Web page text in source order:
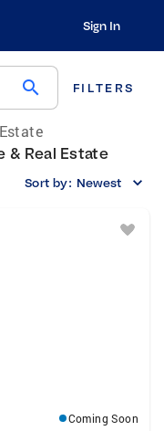
Sign In
search FILTERS
& Real Estate
Sort by: Newest
Coming Soon